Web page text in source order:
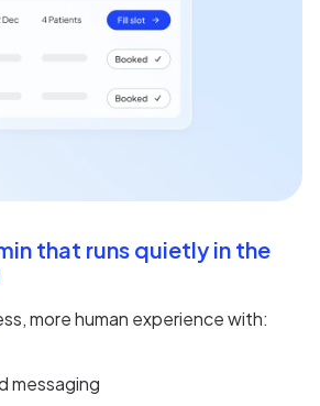
that runs quietly in the
more human experience with:
messaging